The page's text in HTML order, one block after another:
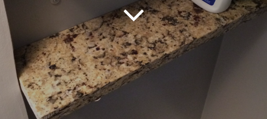
NATURAL STONE
COMPANY
Cart